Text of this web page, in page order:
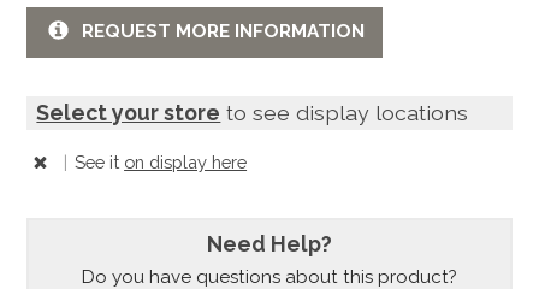
REQUEST MORE INFORMATION
Select your store to see display locations
| See it on display here
Need Help?
Do you have questions about this product?